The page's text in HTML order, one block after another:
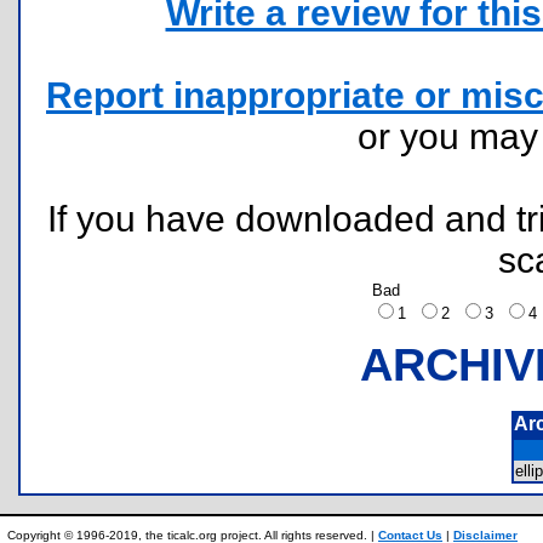
Write a review for
Report inappropriate or
or you
If you have downloaded and
Bad
1
2 3
Copyright © 1996-2019, the ticalc.org project. All rights reserved. | Contact Us | Disclaimer